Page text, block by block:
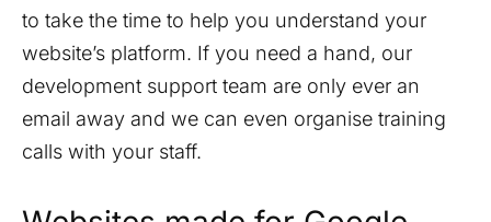
to take the time to help you understand your
website’s platform. If you need a hand, our
development support team are only ever an
email away and we can even organise training
calls with your staff.